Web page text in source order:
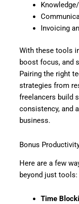
Invoicing
With these tools
boost focus, and
Pairing the right
strategies from
freelancers build
consistency, and
business.
Bonus
Here are a few
beyond just tools:
Time